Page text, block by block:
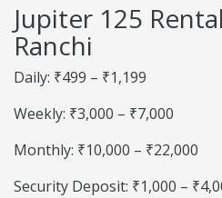
Jupiter 125
Ranchi
Daily: ₹499 – ₹1,199
Weekly: ₹3,000 – ₹7,000
Monthly: ₹10,000 – ₹22,000
Security Deposit: ₹1,000 –